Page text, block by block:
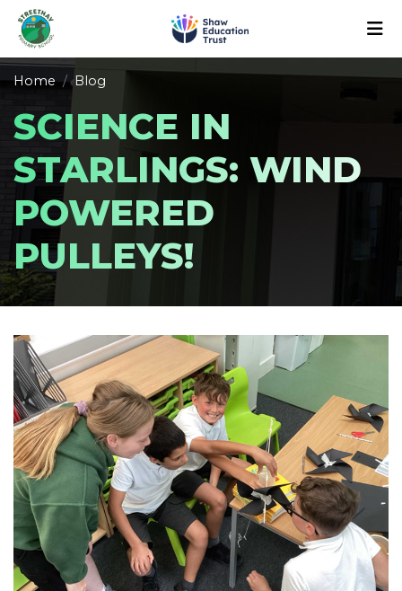
Home Blog
SCIENCE IN
STARLINGS: WIND
POWERED
PULLEYS!